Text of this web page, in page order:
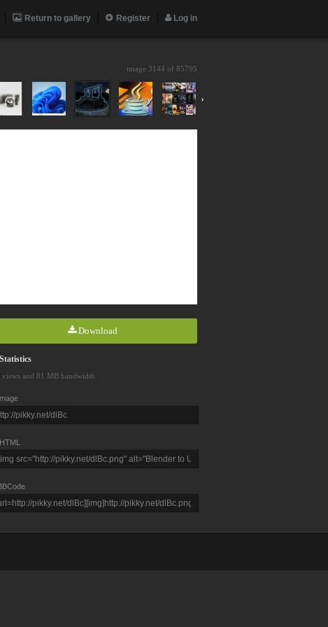
Return to gallery Register Log in
image 3144 of 85795
›
Download
Statistics
views and 81 MB bandwidth
HTML